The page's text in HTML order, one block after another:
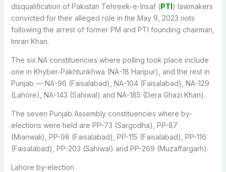
disqualification of Pakistan Tehreek-e-Insaf (PTI) lawmakers
convicted for their alleged role in the May 9, 2023 riots
following the arrest of former PM and PTI founding chairman,
Imran Khan.
The six NA constituencies where polling took place include
one in Khyber-Pakhtunkhwa (NA-18 Haripur), and the rest in
Punjab — NA-96 (Faisalabad), NA-104 (Faisalabad), NA-129
(Lahore), NA-143 (Sahiwal) and NA-185 (Dera Ghazi Khan).
The seven Punjab Assembly constituencies where by-
elections were held are PP-73 (Sargodha), PP-87
(Mianwali), PP-98 (Faisalabad), PP-115 (Faisalabad), PP-116
(Faisalabad), PP-203 (Sahiwal) and PP-269 (Muzaffargarh).
Lahore by-election